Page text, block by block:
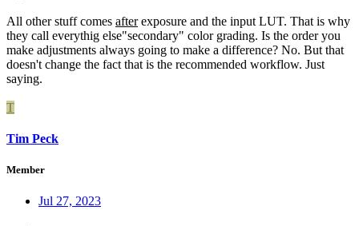
All other stuff comes afterexposure and the input LUT. That is why
they call everythig else"secondary" color grading. Is the order you
make adjustments always going to make a difference? No. But that
doesn't change the fact that is the recommended workflow. Just
saying.
T
Tim Peck
Member
Jul 27, 2023